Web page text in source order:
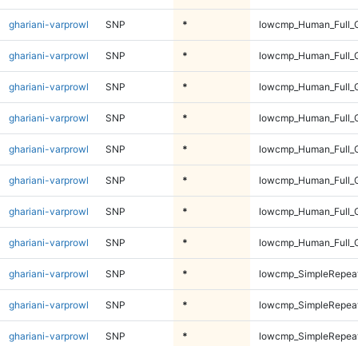
ghariani-varprowl SNP *
ghariani-varprowl SNP *
ghariani-varprowl SNP *
ghariani-varprowl SNP *
ghariani-varprowl SNP *
ghariani-varprowl SNP *
ghariani-varprowl SNP *
ghariani-varprowl SNP *
ghariani-varprowl SNP *
ghariani-varprowl SNP *
ghariani-varprowl SNP *